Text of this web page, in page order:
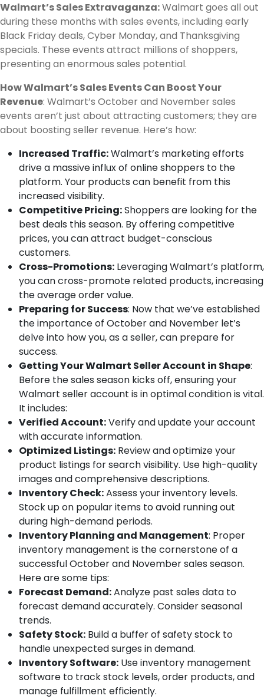
Walmart’s Sales Extravaganza:Walmart goes all out
during these months with sales events, including early
Black Friday deals, Cyber Monday, and Thanksgiving
specials. These events attract millions of shoppers,
presenting an enormous sales potential.
How Walmart’s Sales Events Can Boost Your
Revenue: Walmart’s October and November sales
events aren’t just about attracting customers; they are
about boosting seller revenue. Here’s how:
Increased Traffic:Walmart’s marketing efforts
drive a massive influx of online shoppers to the
platform. Your products can benefit from this
increased visibility.
Competitive Pricing:Shoppers are looking for the
best deals this season. By offering competitive
prices, you can attract budget-conscious
customers.
Cross-Promotions: Leveraging Walmart’s platform,
you can cross-promote related products, increasing
the average order value.
Preparing for Success: Now that we’ve established
the importance of October and November let’s
delve into how you, as a seller, can prepare for
success.
Getting Your Walmart Seller Account in Shape:
Before the sales season kicks off, ensuring your
Walmart seller account is in optimal condition is vital.
It includes:
Verified Account:Verify and update your account
with accurate information.
Optimized Listings: Review and optimize your
product listings for search visibility. Use high-quality
images and comprehensive descriptions.
Inventory Check:Assess your inventory levels.
Stock up on popular items to avoid running out
during high-demand periods.
Inventory Planning and Management: Proper
inventory management is the cornerstone of a
successful October and November sales season.
Here are some tips:
Forecast Demand:Analyze past sales data to
forecast demand accurately. Consider seasonal
trends.
Safety Stock: Build a buffer of safety stock to
handle unexpected surges in demand.
Inventory Software: Use inventory management
software to track stock levels, order products, and
manage fulfillment efficiently.